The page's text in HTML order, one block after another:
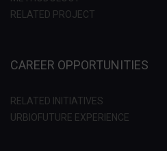
RELATED PROJECT
CAREER OPPORTUNITIES
RELATED INITIATIVES
URBIOFUTURE EXPERIENCE